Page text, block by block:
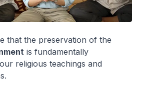
that the preservation of the
is fundamentally
religious teachings and